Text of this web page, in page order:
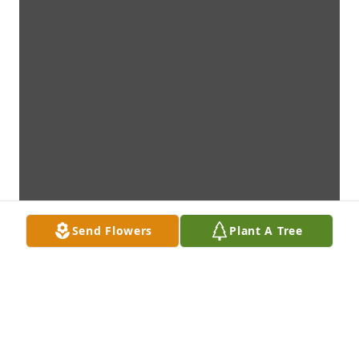
Send Flowers Plant A Tree